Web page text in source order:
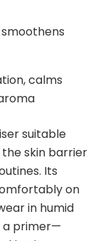
calms
suitable
skin barrier
Its
on
in humid
a primer—